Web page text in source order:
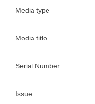
Media type
Media title
Serial Number
Issue